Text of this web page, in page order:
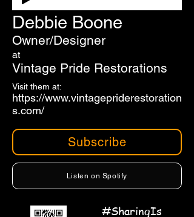
Debbie Boone
Owner/Designer
at
Vintage Pride Restorations
Visit them at:
https://www.vintagepriderestoration
s.com/
Subscribe
Listen on Spotify
#SharingIs